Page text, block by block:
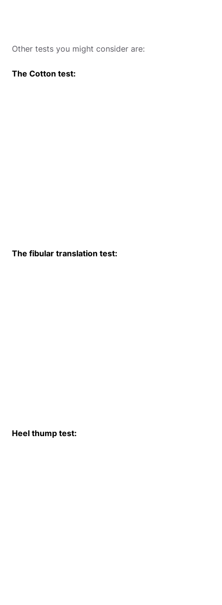
Other tests you might consider are:
The Cotton test:
The fibular translation test:
Heel thump test: